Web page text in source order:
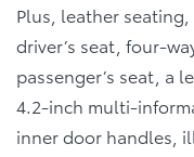
Plus, leather
driver’s seat, four-
passenger’s seat, a
4.2-inch multi-
inner door handles,